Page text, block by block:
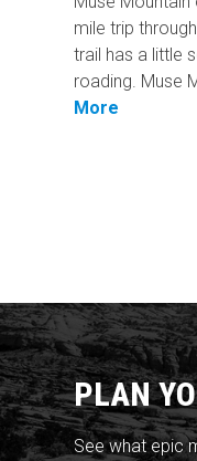
mile trip
trail has a little
roading. Muse
More
PLAN
See what epic